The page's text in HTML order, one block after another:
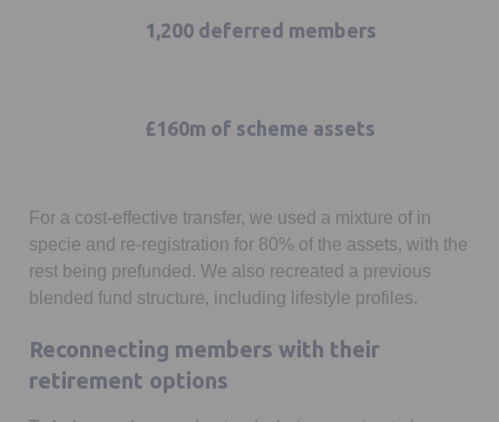
1,200 deferred members
£160m of scheme assets
For a cost-effective transfer, we used a mixture of in
specie and re-registration for 80% of the assets, with the
rest being prefunded. We also recreated a previous
blended fund structure, including lifestyle profiles.
Reconnecting members with their
retirement options